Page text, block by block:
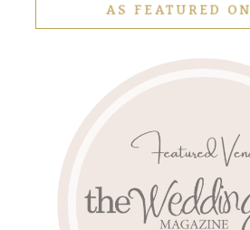
AS FEATURED ON